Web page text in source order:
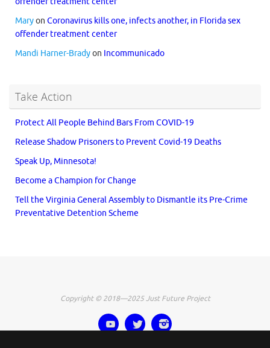
Maryon Coronavirus kills one, infects another, in Florida sex
offender treatment center
Mandi Harner-Bradyon Incommunicado
Take Action
Protect All People Behind Bars From COVID-19
Release Shadow Prisoners to Prevent Covid-19 Deaths
Speak Up, Minnesota!
Become a Champion for Change
Tell the Virginia General Assembly to Dismantle its Pre-Crime
Preventative Detention Scheme
Copyright © 2018—2025 Just Future Project